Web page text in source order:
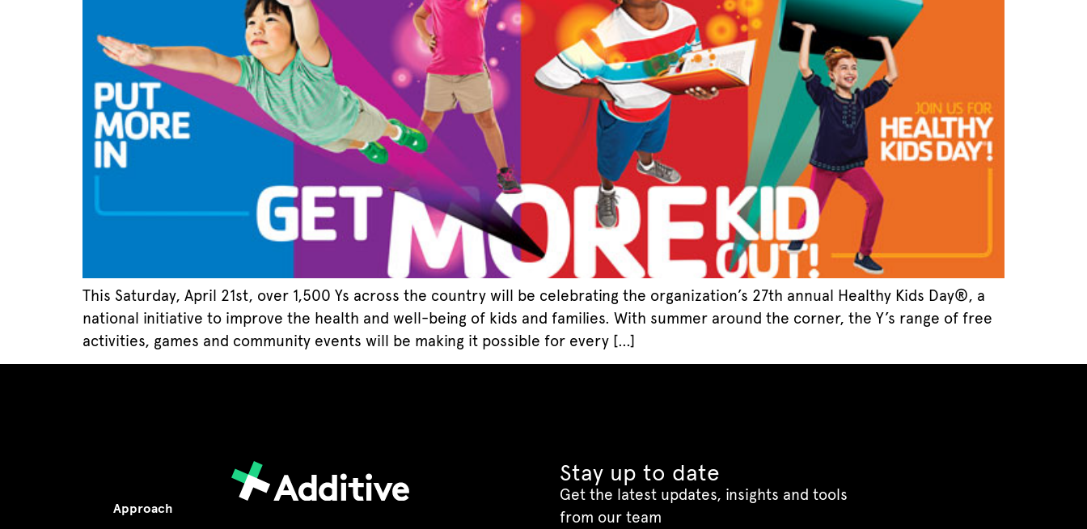
This Saturday, April 21st, over 1,500 Ys across the country will be celebrating the organization’s 27th annual Healthy Kids Day®, a
national initiative to improve the health and well-being of kids and families. With summer around the corner, the Y’s range of free
activities, games and community events will be making it possible for every […]
Approach
Stay up to date
Get the latest updates, insights and tools
from our team